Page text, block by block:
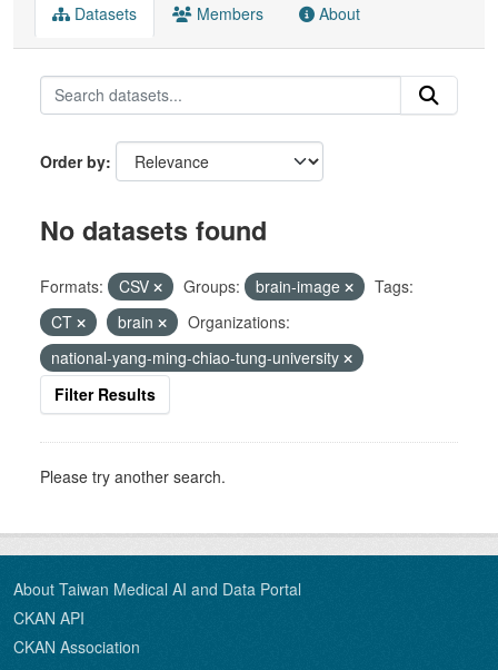
Datasets Members About
Order by
No datasets found
Formats: CSV Groups: brain-image
Tags:
CT
brain
Organizations:
national-yang-ming-chiao-tung-university
Filter Results
Please try another search.
About Taiwan Medical AI and Data Portal
CKAN API
CKAN Association